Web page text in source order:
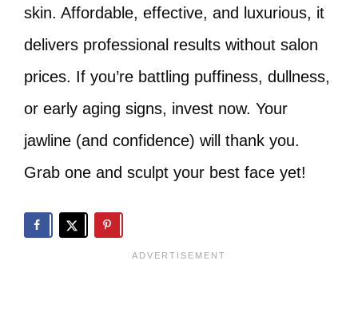
skin. Affordable, effective, and luxurious, it
delivers professional results without salon
prices. If you’re battling puffiness, dullness,
or early aging signs, invest now. Your
jawline (and confidence) will thank you.
Grab one and sculpt your best face yet!